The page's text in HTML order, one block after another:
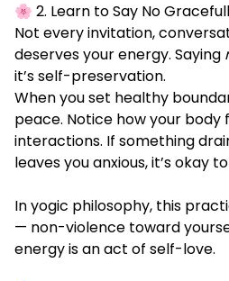
🌸 2. Learn to Say No
Not every invitation,
deserves your energy. Saying
it’s self-preservation.
When you set healthy
peace. Notice how your
interactions. If something
leaves you anxious, it’s okay
In yogic philosophy, this
— non-violence toward
energy is an act of self-love.